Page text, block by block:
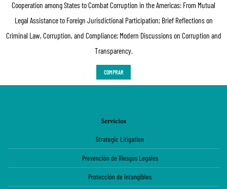
Cooperation among States to Combat Corruption in the Americas: From Mutual
Legal Assistance to Foreign Jurisdictional Participation; Brief Reflections on
Criminal Law, Corruption, and Compliance; Modern Discussions on Corruption and
Transparency.
COMPRAR
Servicios
Strategic Litigation
Prevención de Riesgos Legales
Protección de intangibles